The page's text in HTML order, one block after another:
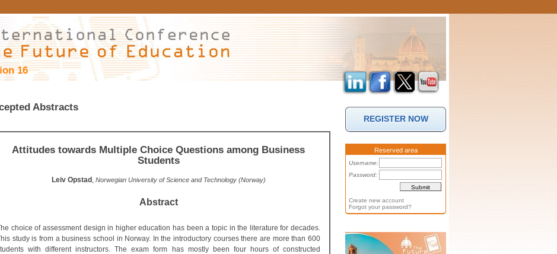
16
Abstracts
Attitudes towards Multiple Choice Questions among Business
Students
Leiv Opstad , Norwegian University of Science and Technology (Norway)
Abstract
choice of assessment design in higher education has been a topic in the literature for decades.
study is from a business school in Norway. In the introductory courses there are more than 600
with different instructors. The exam form has mostly been four hours of constructed
REGISTER NOW
Reserved area
Username:
Password:
Create new account
Forgot your password?